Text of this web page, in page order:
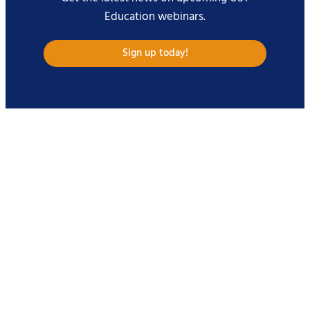
Education webinars.
Sign up today!